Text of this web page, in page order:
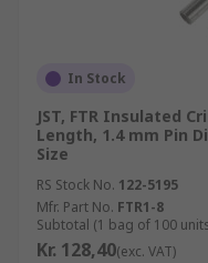
In Stock
JST, FTR Insulated
Length, 1.4 mm Pin
Size
RS Stock No. 122-5195
Mfr. Part No. FTR1-8
Subtotal (1 bag of 100
Kr. 128,40(exc. VAT)